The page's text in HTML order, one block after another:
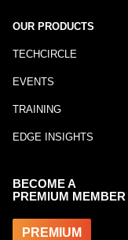
OUR PRODUCTS
TECHCIRCLE
EVENTS
TRAINING
EDGE INSIGHTS
BECOME A
PREMIUM MEMBER
PREMIUM